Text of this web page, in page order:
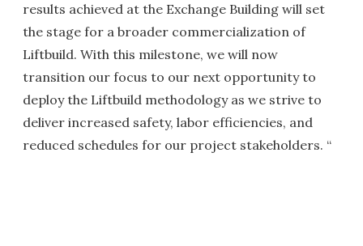
results achieved at the Exchange Building will set
the stage for a broader commercialization of
Liftbuild. With this milestone, we will now
transition our focus to our next opportunity to
deploy the Liftbuild methodology as we strive to
deliver increased safety, labor efficiencies, and
reduced schedules for our project stakeholders. “